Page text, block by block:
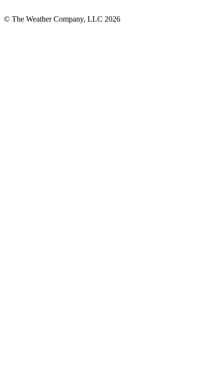
© The Weather Company, LLC 2026